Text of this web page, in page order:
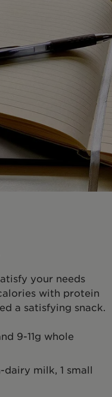
your needs
with protein
a satisfying snack.
9-11g whole
milk, 1 small